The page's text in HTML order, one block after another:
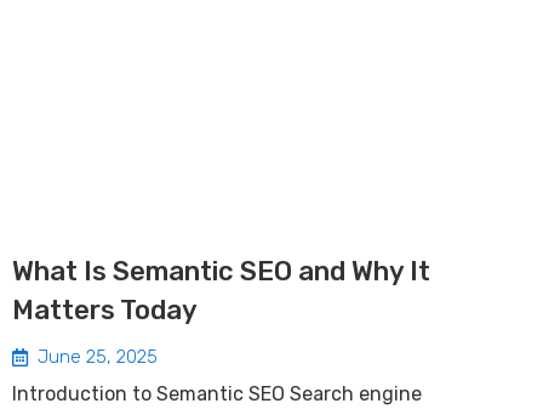
What Is Semantic SEO and Why It
Matters Today
June 25, 2025
Introduction to Semantic SEO Search engine